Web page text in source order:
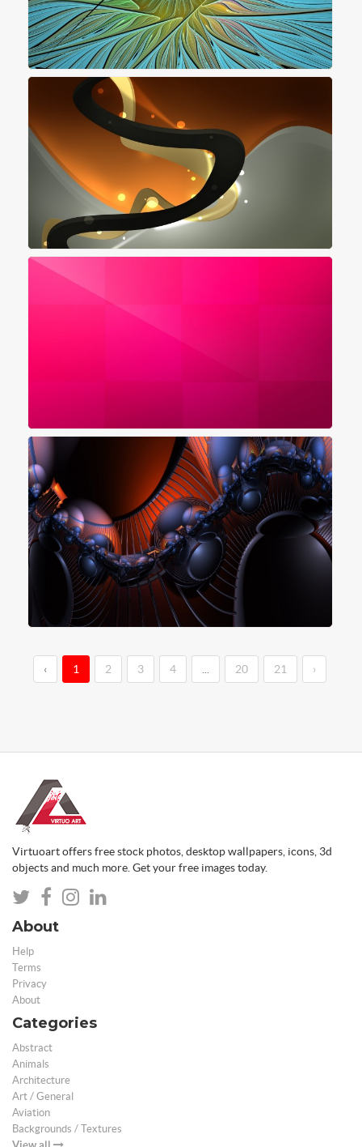
‹ 1 2 3 4 20 21 ›
Virtuoart offers free stock photos, desktop wallpapers, icons, 3d
objects and much more. Get your free images today.
About
Help
Terms
Privacy
About
Categories
Abstract
Animals
Architecture
Art / General
Aviation
Backgrounds / Textures